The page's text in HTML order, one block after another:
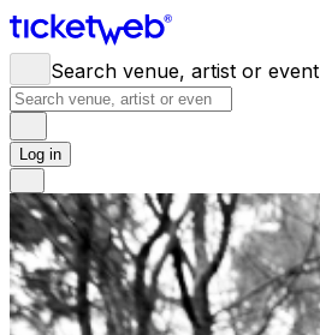
Search venue, artist or event
Log in